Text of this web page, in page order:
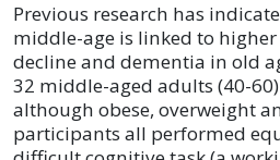
Previous research has
middle-age is linked to
decline and dementia in old
32 middle-aged adults (40-
although obese, overweight
participants all performed